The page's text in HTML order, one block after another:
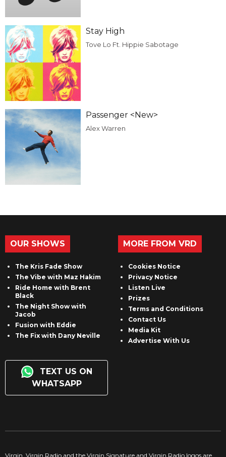
Stay High
Tove Lo Ft. Hippie Sabotage
Passenger <New>
Alex Warren
OUR SHOWS
The Kris Fade Show
The Vibe with Maz Hakim
Ride Home with Brent
Black
The Night Show with
Jacob
Fusion with Eddie
The Fix with Dany Neville
TEXT US ON
WHATSAPP
MORE FROM VRD
Cookies Notice
Privacy Notice
Listen Live
Prizes
Terms and Conditions
Contact Us
Media Kit
Advertise With Us
Virgin, Virgin Radio and the Virgin Signature and Virgin Radio logos are